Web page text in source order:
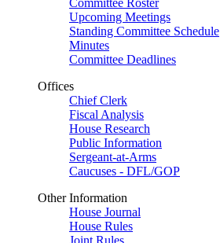
Committee Roster
Upcoming Meetings
Standing Committee Schedule
Minutes
Committee Deadlines
Offices
Chief Clerk
Fiscal Analysis
House Research
Public Information
Sergeant-at-Arms
Caucuses - DFL/GOP
Other Information
House Journal
House Rules
Joint Rules